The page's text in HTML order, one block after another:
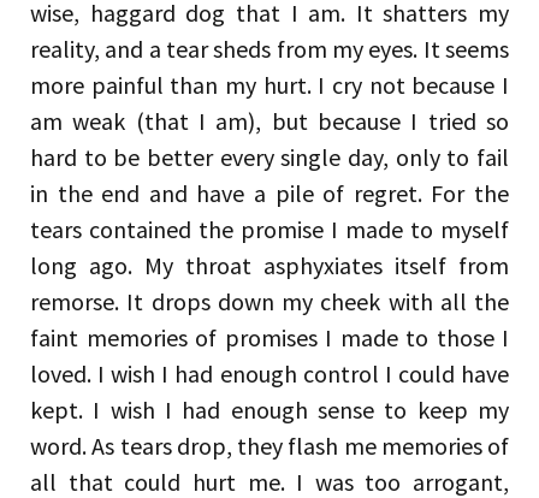
wise, haggard dog that I am. It shatters my
reality, and a tear sheds from my eyes. It seems
more painful than my hurt. I cry not because I
am weak (that I am), but because I tried so
hard to be better every single day, only to fail
in the end and have a pile of regret. For the
tears contained the promise I made to myself
long ago. My throat asphyxiates itself from
remorse. It drops down my cheek with all the
faint memories of promises I made to those I
loved. I wish I had enough control I could have
kept. I wish I had enough sense to keep my
word. As tears drop, they flash me memories of
all that could hurt me. I was too arrogant,